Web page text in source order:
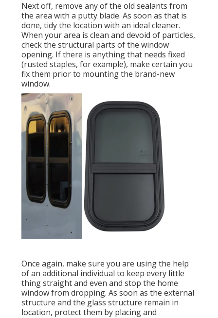
Next off, remove any of the old sealants from
the area with a putty blade. As soon as that is
done, tidy the location with an ideal cleaner.
When your area is clean and devoid of particles,
check the structural parts of the window
opening. If there is anything that needs fixed
(rusted staples, for example), make certain you
fix them prior to mounting the brand-new
window.
Once again, make sure you are using the help
of an additional individual to keep every little
thing straight and even and stop the home
window from dropping. As soon as the external
structure and the glass structure remain in
location, protect them by placing and